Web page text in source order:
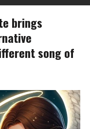
brings
song of